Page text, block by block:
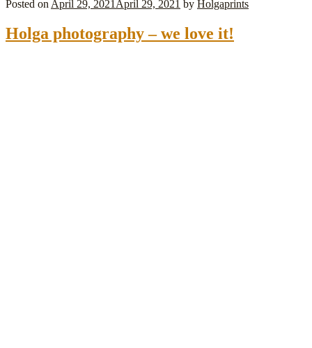
you
your
Holga?
Posted on April 29, 2021 April 29, 2021 by Holgaprints
Holga photography – we love it!